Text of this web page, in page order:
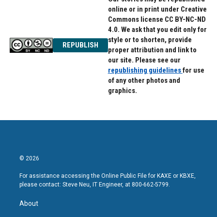
REPUBLISH
online or in print under Creative
Commons license CC BY-NC-ND
4.0. We ask that you edit only for
style or to shorten, provide
proper attribution and link to
our site. Please see our
republishing guidelinesfor use
of any other photos and
graphics.
© 2026
For assistance accessing the Online Public File for KAXE or KBXE,
please contact: Steve Neu, IT Engineer, at 800-662-5799.
About